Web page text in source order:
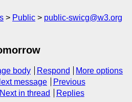
Public
public-swicg@w3.org
body Respond
More options
message
Previous
Next in thread Replies